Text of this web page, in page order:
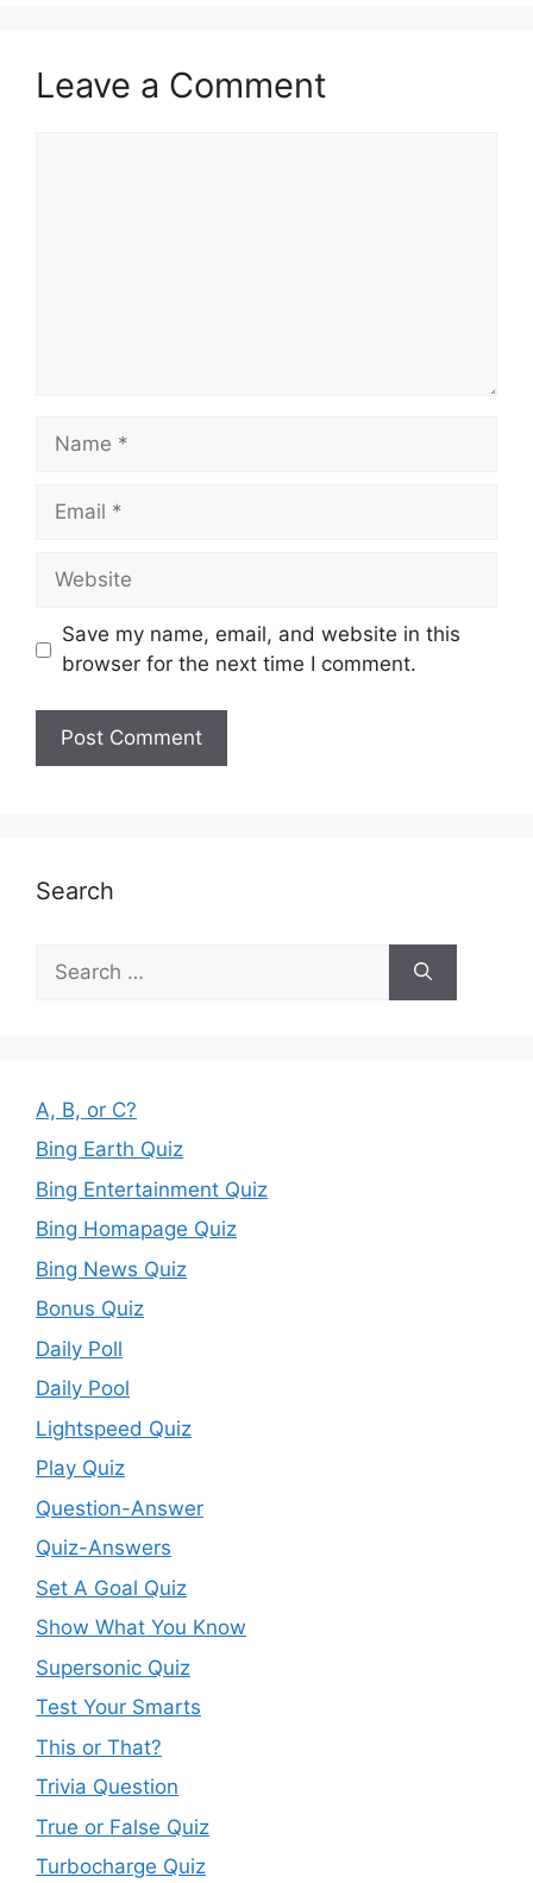
Leave a Comment
Name
Email
Website
Save my name, email, and website in this
browser for the next time I comment.
Search
for:
A, B, or C?
Bing Earth Quiz
Bing Entertainment Quiz
Bing Homapage Quiz
Bing News Quiz
Bonus Quiz
Daily Poll
Daily Pool
Lightspeed Quiz
Play Quiz
Question-Answer
Quiz-Answers
Set A Goal Quiz
Show What You Know
Supersonic Quiz
Test Your Smarts
This or That?
Trivia Question
True or False Quiz
Turbocharge Quiz